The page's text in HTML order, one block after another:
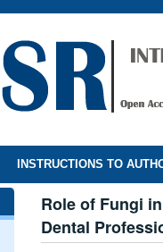
INSTRUCTIONS TO
Role of Fungi
Dental